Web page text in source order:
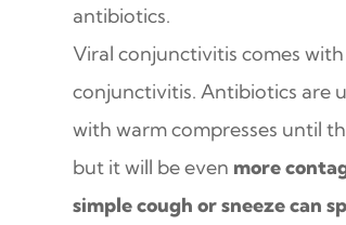
antibiotics.
Viral conjunctivitis comes
conjunctivitis. Antibiotics are
with warm compresses until
but it will be even more
simple cough or sneeze can